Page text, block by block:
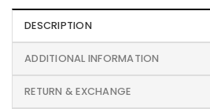
DESCRIPTION
ADDITIONAL INFORMATION
RETURN & EXCHANGE